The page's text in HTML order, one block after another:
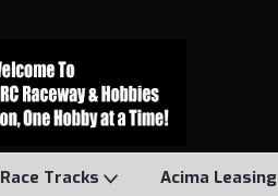
Race Tracks Acima Leasing